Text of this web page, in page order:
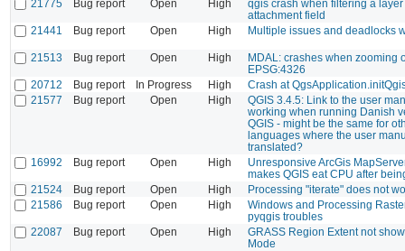
21775
Bug report Open High
qgis crash when filtering a
attachment field
21441
Bug report Open High Multiple issues and deadlocks
21513 Bug report Open High
MDAL: crashes when zooming
EPSG:4326
20712
Bug report In Progress High
Crash at
21577
Bug report Open High
QGIS 3.4.5: Link to the user
working when running Danish
QGIS - might be the same for
languages where the user
translated?
16992
Bug report Open High
Unresponsive ArcGis
makes QGIS eat CPU after
21524
Bug report Open High
Processing "iterate" does not
21586
Bug report Open High
Windows and Processing
pyqgis troubles
22087
Bug report Open High
GRASS Region Extent not
Mode